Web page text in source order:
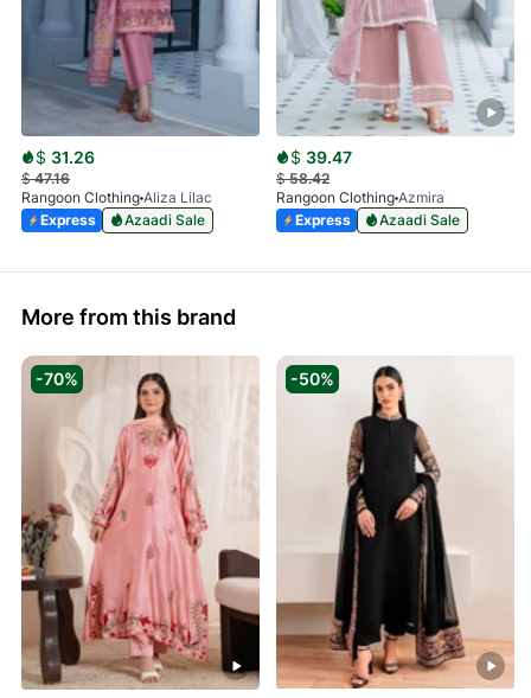
$ 31.26
$47.16
Rangoon Clothing Aliza Lilac
Express
Azaadi Sale
$ 39.47
$58.42
Rangoon Clothing Azmira
Express
Azaadi Sale
More from this brand
-70% -50%